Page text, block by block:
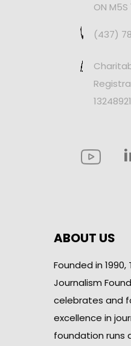
ON M5S
(437)
ABOUT US
Founded in
Journalism
celebrates and
excellence in
foundation runs